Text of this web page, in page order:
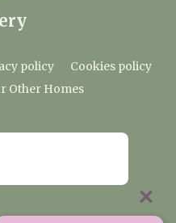
policy
Cookies policy
Other Homes